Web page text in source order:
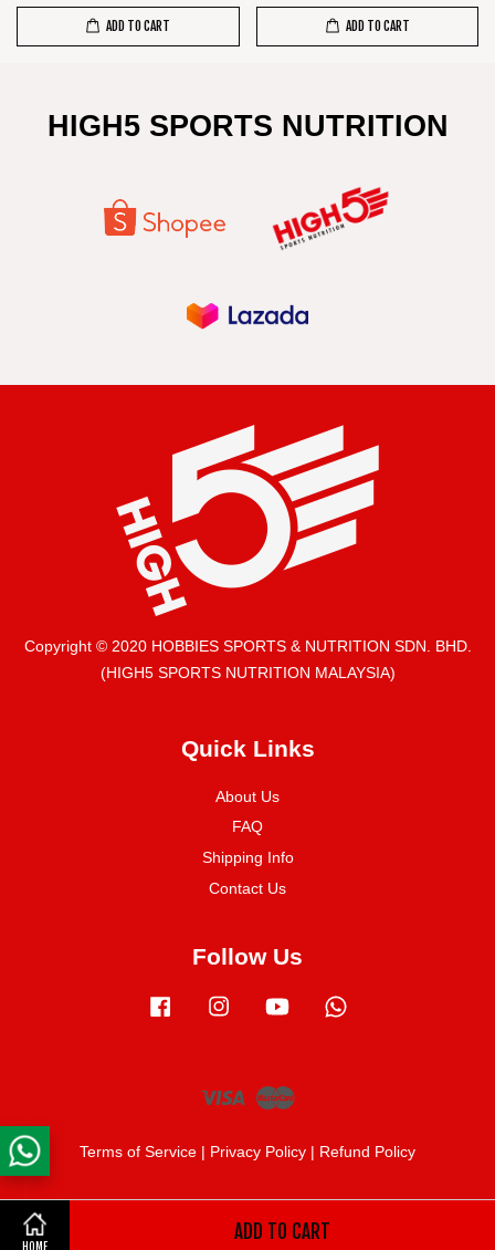
HOME
ADD TO CART
ADD TO CART ADD TO CART
HIGH5 SPORTS NUTRITION
Copyright © 2020 HOBBIES SPORTS & NUTRITION SDN. BHD.
(HIGH5 SPORTS NUTRITION MALAYSIA)
Quick Links
About Us
FAQ
Shipping Info
Contact Us
Follow Us
Facebook Instagram YouTube
Visa
Terms of Service | Privacy Policy | Refund Policy
Share on Facebook